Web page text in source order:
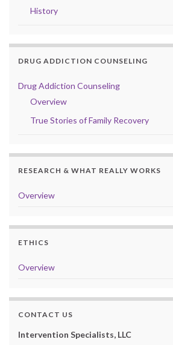
History
DRUG ADDICTION COUNSELING
Drug Addiction Counseling
Overview
True Stories of Family Recovery
RESEARCH & WHAT REALLY WORKS
Overview
ETHICS
Overview
CONTACT US
Intervention Specialists, LLC